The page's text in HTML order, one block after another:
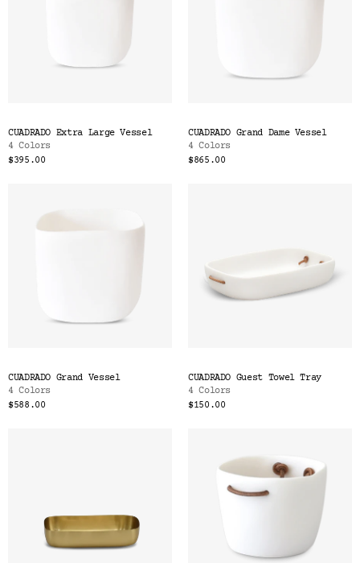
CUADRADO Extra Large Vessel
4 Colors
$395.00
CUADRADO Grand Dame Vessel
4 Colors
$865.00
CUADRADO Grand Vessel
4 Colors
$588.00
CUADRADO Guest Towel Tray
4 Colors
$150.00